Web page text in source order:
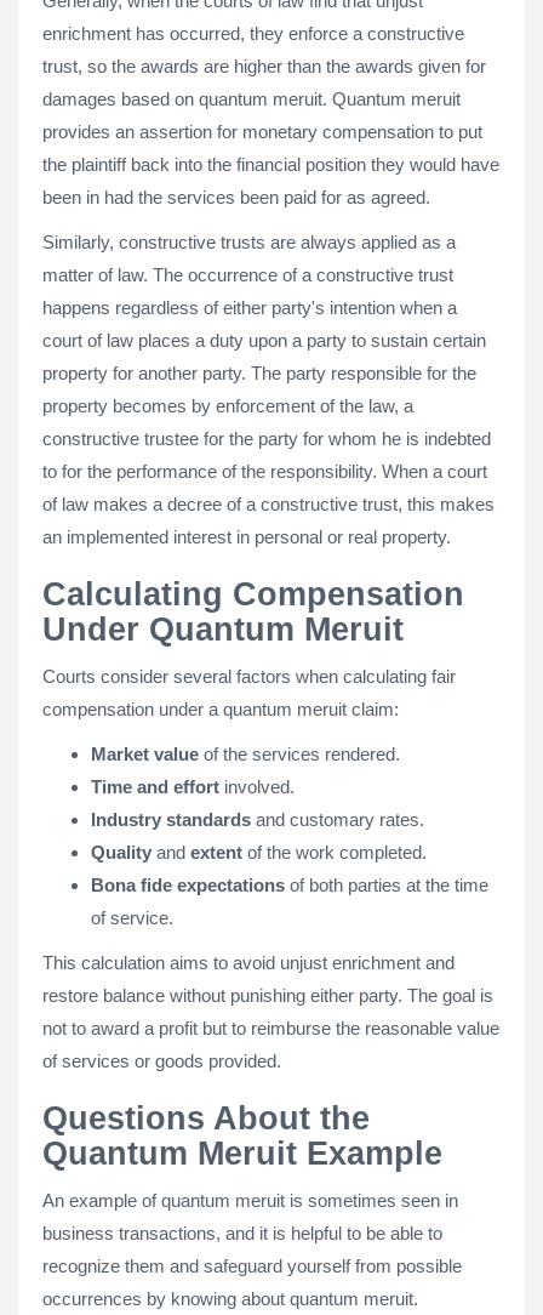
enrichment has occurred, they enforce a constructive
trust, so the awards are higher than the awards given for
damages based on quantum meruit. Quantum meruit
provides an assertion for monetary compensation to put
the plaintiff back into the financial position they would have
been in had the services been paid for as agreed.
Similarly, constructive trusts are always applied as a
matter of law. The occurrence of a constructive trust
happens regardless of either party's intention when a
court of law places a duty upon a party to sustain certain
property for another party. The party responsible for the
property becomes by enforcement of the law, a
constructive trustee for the party for whom he is indebted
to for the performance of the responsibility. When a court
of law makes a decree of a constructive trust, this makes
an implemented interest in personal or real property.
Calculating Compensation
Under Quantum Meruit
Courts consider several factors when calculating fair
compensation under a quantum meruit claim:
Market value of the services rendered.
Time and effort involved.
Industry standards and customary rates.
Quality and extent of the work completed.
Bona fide expectations of both parties at the time
of service.
This calculation aims to avoid unjust enrichment and
restore balance without punishing either party. The goal is
not to award a profit but to reimburse the reasonable value
of services or goods provided.
Questions About the
Quantum Meruit Example
An example of quantum meruit is sometimes seen in
business transactions, and it is helpful to be able to
recognize them and safeguard yourself from possible
occurrences by knowing about quantum meruit.